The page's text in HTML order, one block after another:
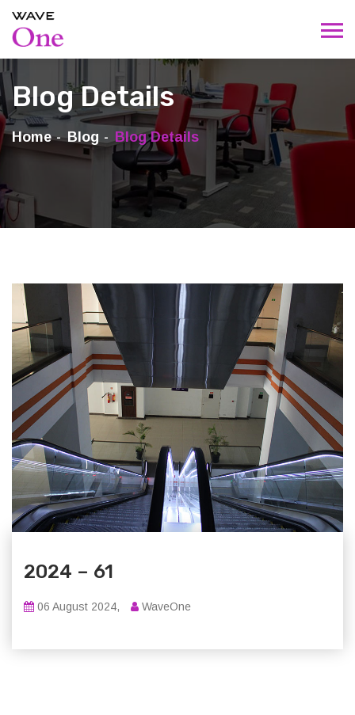
Blog Details
Home Blog Blog Details
2024 – 61
06 August 2024, WaveOne